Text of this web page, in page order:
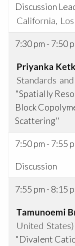
Discussion
7:30 pm - 7:50
"Spatially
Block
Scattering"
7:50 pm - 7:55
Discussion
7:55 pm - 8:15
"Divalent